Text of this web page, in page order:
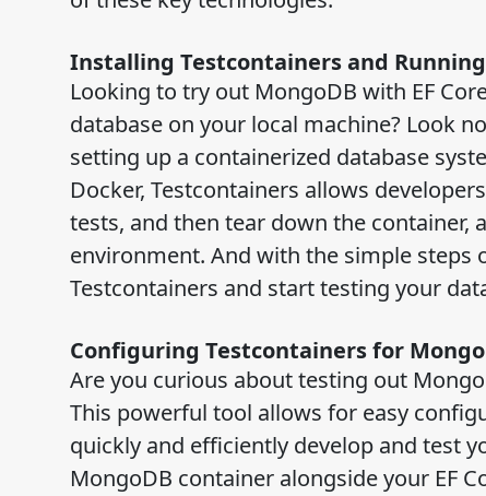
Installing Testcontainers and
Looking to try out MongoDB with EF
database on your local machine? Look
setting up a containerized database
Docker, Testcontainers allows
tests, and then tear down the
environment. And with the simple steps
Testcontainers and start testing your
Configuring Testcontainers for
Are you curious about testing out
This powerful tool allows for easy
quickly and efficiently develop and test
MongoDB container alongside your EF